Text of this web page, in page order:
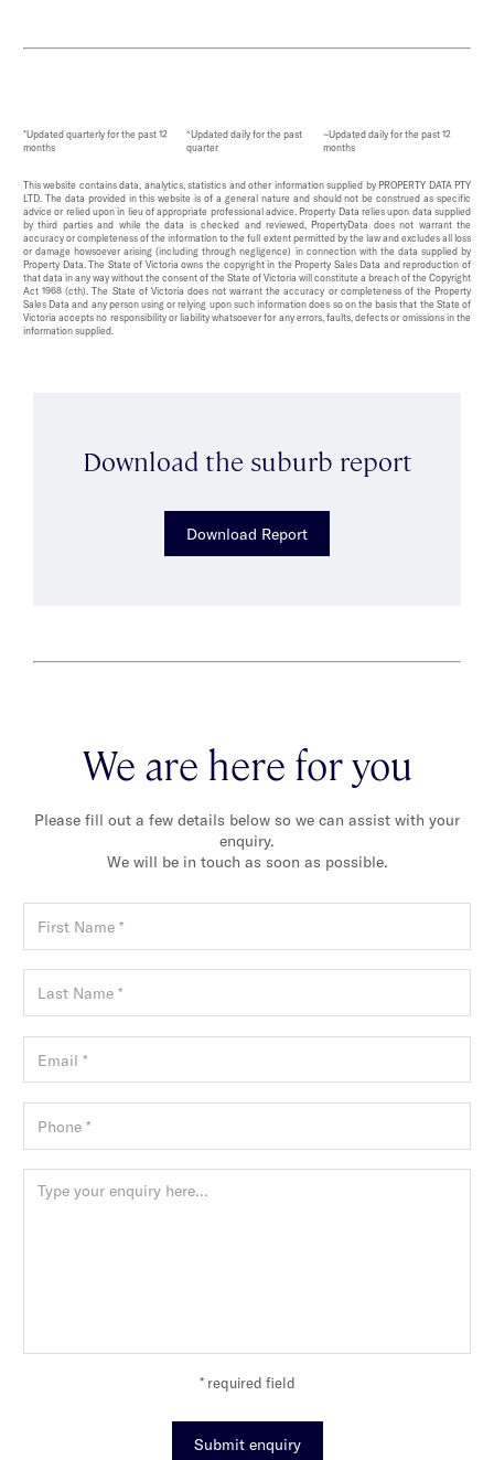
*Updated quarterly for the past 12
months
^Updated daily for the past
quarter
~Updated daily for the past 12
months
This website contains data, analytics, statistics and other information supplied by PROPERTY DATA PTY
LTD. The data provided in this website is of a general nature and should not be construed as specific
advice or relied upon in lieu of appropriate professional advice. Property Data relies upon data supplied
by third parties and while the data is checked and reviewed, PropertyData does not warrant the
accuracy or completeness of the information to the full extent permitted by the law and excludes all loss
or damage howsoever arising (including through negligence) in connection with the data supplied by
Property Data. The State of Victoria owns the copyright in the Property Sales Data and reproduction of
that data in any way without the consent of the State of Victoria will constitute a breach of the Copyright
Act 1968 (cth). The State of Victoria does not warrant the accuracy or completeness of the Property
Sales Data and any person using or relying upon such information does so on the basis that the State of
Victoria accepts no responsibility or liability whatsoever for any errors, faults, defects or omissions in the
information supplied.
Download the suburb report
Download Report
We are here for you
Please fill out a few details below so we can assist with your
enquiry.
We will be in touch as soon as possible.
* required field
Submit enquiry